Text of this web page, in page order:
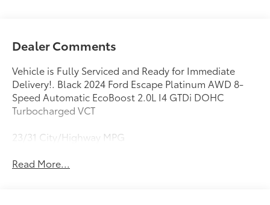
Dealer Comments
Vehicle is Fully Serviced and Ready for Immediate
Delivery!. Black 2024 Ford Escape Platinum AWD 8-
Speed Automatic EcoBoost 2.0L I4 GTDi DOHC
Turbocharged VCT
23/31 City/Highway MPG
Read More...